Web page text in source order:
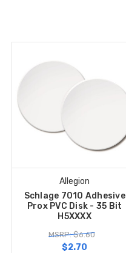
Allegion
Schlage 7010 Adhesive
Prox PVC Disk - 35 Bit
H5XXXX
MSRP: $6.60
$2.70